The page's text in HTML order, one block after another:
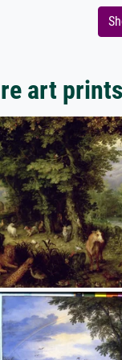
art